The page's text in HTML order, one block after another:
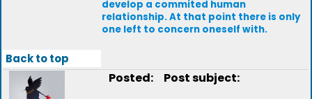
develop a commited human
relationship. At that point there is only
one left to concern oneself with.
Back to top
Posted: Post subject: